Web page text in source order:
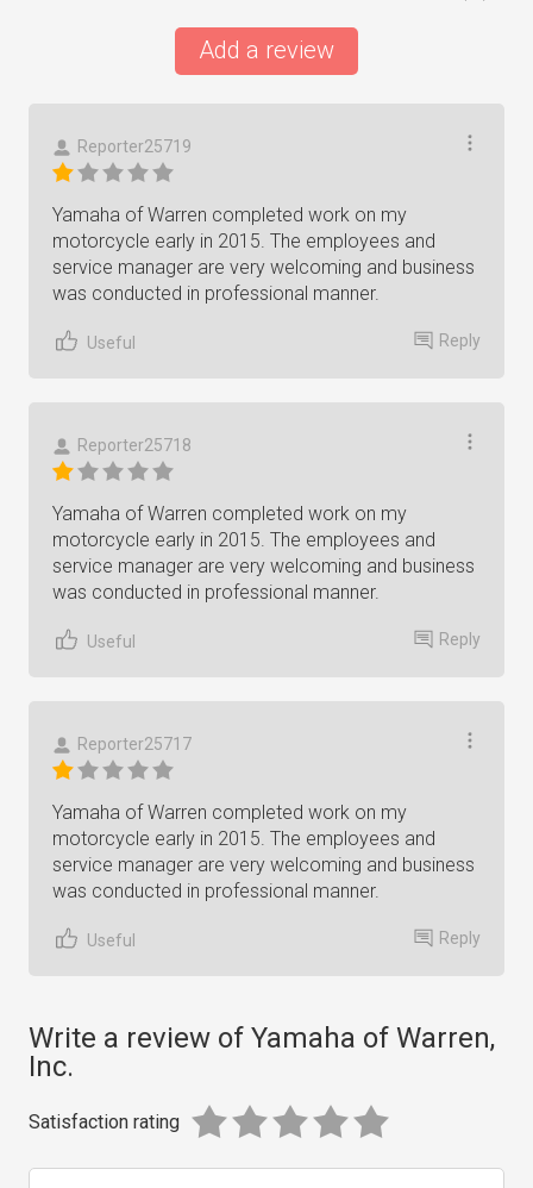
Add a review
Reporter25719
Yamaha of Warren completed work on my
motorcycle early in 2015. The employees and
service manager are very welcoming and business
was conducted in professional manner.
Useful Reply
Reporter25718
Yamaha of Warren completed work on my
motorcycle early in 2015. The employees and
service manager are very welcoming and business
was conducted in professional manner.
Useful Reply
Reporter25717
Yamaha of Warren completed work on my
motorcycle early in 2015. The employees and
service manager are very welcoming and business
was conducted in professional manner.
Useful Reply
Write a review of Yamaha of Warren,
Inc.
Satisfaction rating